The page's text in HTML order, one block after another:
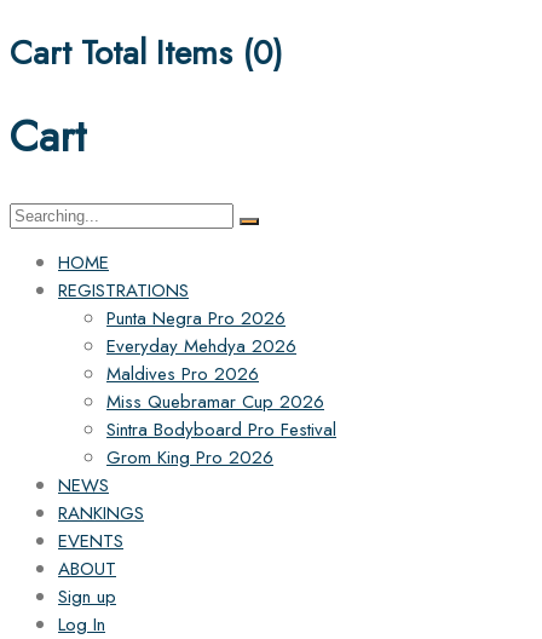
Cart Total Items (0)
Cart
Search
HOME
REGISTRATIONS
Punta Negra Pro 2026
Everyday Mehdya 2026
Maldives Pro 2026
Miss Quebramar Cup 2026
Sintra Bodyboard Pro Festival
Grom King Pro 2026
NEWS
RANKINGS
EVENTS
ABOUT
Sign up
Log In